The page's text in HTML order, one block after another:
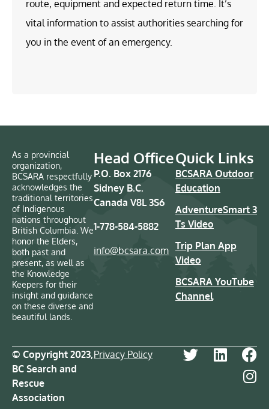
route, equipment and expected return time. It’s
vital information to assist authorities searching for
you in the event of an emergency.
As a provincial
organization,
BCSARA respectfully
acknowledges the
traditional territories
of Indigenous
nations throughout
British Columbia. We
honor the Elders,
both past and
present, as well as
the Knowledge
Keepers for their
insight and guidance
on these diverse and
beautiful lands.
Head Office
P.O. Box 2176
Sidney B.C.
Canada V8L 3S6
1-778-584-5882
info@bcsara.com
Quick Links
BCSARA Outdoor
Education
AdventureSmart 3
Ts Video
Trip Plan App
Video
BCSARA YouTube
Channel
© Copyright 2023,
BC Search and
Rescue
Association
Privacy Policy